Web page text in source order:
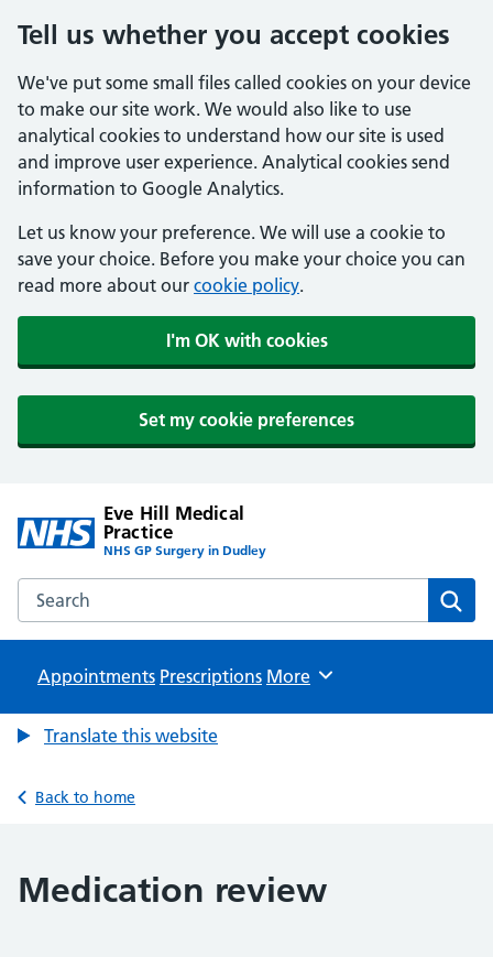
Tell us whether you accept cookies
We've put some small files called cookies on your device
to make our site work. We would also like to use
analytical cookies to understand how our site is used
and improve user experience. Analytical cookies send
information to Google Analytics.
Let us know your preference. We will use a cookie to
save your choice. Before you make your choice you can
read more about our cookie policy.
I'm OK with cookies
Set my cookie preferences
Eve Hill Medical
Practice
NHS GP Surgery in Dudley
Search the Eve Hill Medical Practice website
Appointments Prescriptions Browse
More
Translate this website
Back to home
Medication review